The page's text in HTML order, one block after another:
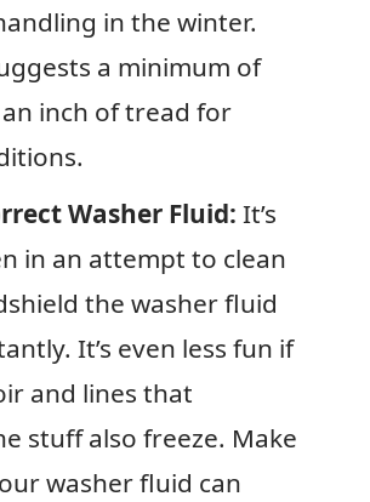
in the winter.
a minimum of
inch of tread for
Washer Fluid: It’s
in an attempt to clean
the washer fluid
It’s even less fun if
and lines that
stuff also freeze. Make
washer fluid can